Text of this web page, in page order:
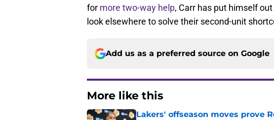
for more two-way help, Carr has put himself
look elsewhere to solve their second-unit
Add us as a preferred source on Google
More like this
Lakers' offseason moves prove